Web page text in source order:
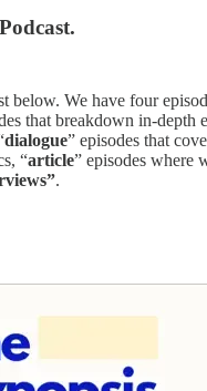
below. We have four
that breakdown in-depth
dialogue” episodes that
“article” episodes where
.